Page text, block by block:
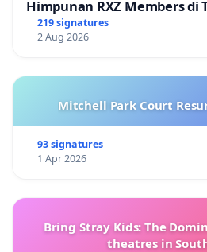
Himpunan RXZ Members di
219 signatures
2 Aug 2026
Mitchell Park Court
93 signatures
1 Apr 2026
Bring Stray Kids: The
theatres in